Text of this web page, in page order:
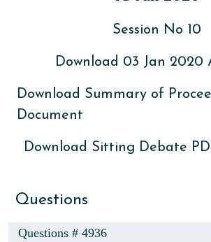
Session No 10
Download 03 Jan 2020
Download Summary of
Document
Download Sitting Debate
Questions
Questions # 4936